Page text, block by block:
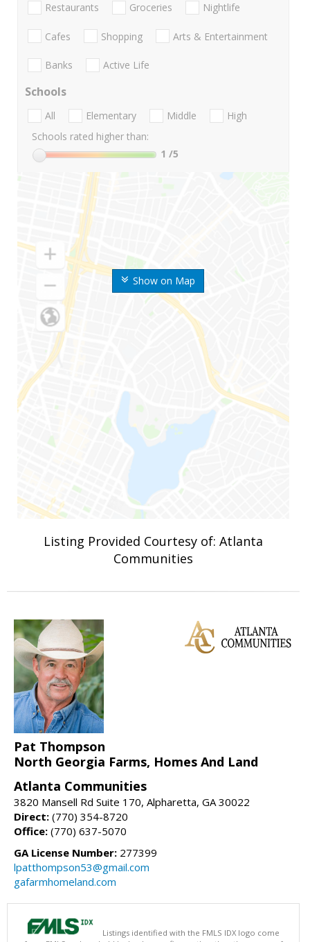
Show on Map
Restaurants Groceries Nightlife
Cafes Shopping Arts & Entertainment
Banks Active Life
Schools
All Elementary Middle
High
Schools rated higher than:
1 /5
Listing Provided Courtesy of: Atlanta
Communities
Pat Thompson
North Georgia Farms, Homes And Land
Atlanta Communities
3820 Mansell Rd Suite 170, Alpharetta, GA 30022
Direct: (770) 354-8720
Office: (770) 637-5070
GA License Number: 277399
lpatthompson53@gmail.com
gafarmhomeland.com
Listings identified with the FMLS IDX logo come